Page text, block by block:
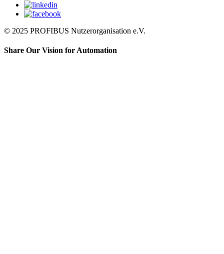
© 2025 PROFIBUS Nutzerorganisation e.V.
Share Our Vision for Automation